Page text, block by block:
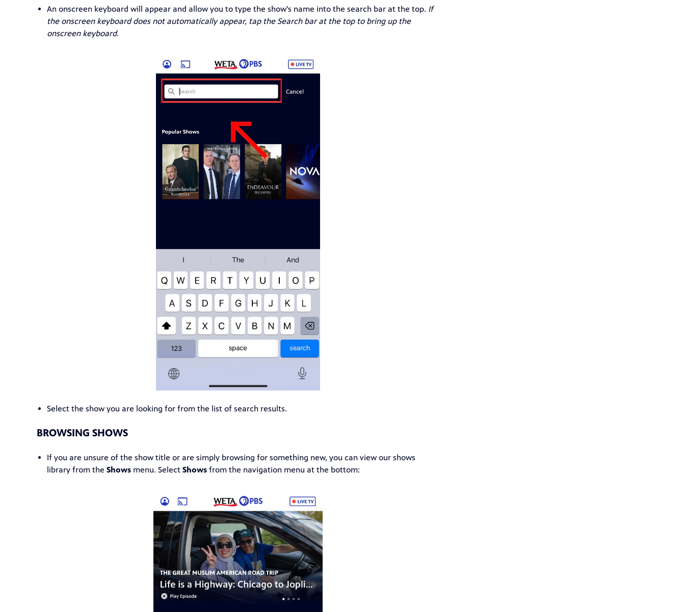
An onscreen keyboard will appear and allow you to type the show's name into the search bar at the top. If
the onscreen keyboard does not automatically appear, tap the Search bar at the top to bring up the
onscreen keyboard.
Select the show you are looking for from the list of search results.
BROWSING SHOWS
If you are unsure of the show title or are simply browsing for something new, you can view our shows
library from the Shows menu. Select Shows from the navigation menu at the bottom: